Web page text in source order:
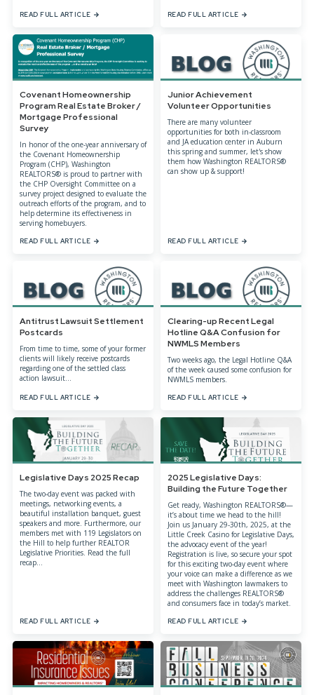
READ FULL ARTICLE READ FULL ARTICLE
Covenant Homeownership
Program Real Estate Broker /
Mortgage Professional
Survey
In honor of the one-year anniversary of
the Covenant Homeownership
Program (CHP), Washington
REALTORS® is proud to partner with
the CHP Oversight Committee on a
survey project designed to evaluate the
outreach efforts of the program, and to
help determine its effectiveness in
serving homebuyers.
READ FULL ARTICLE
Junior Achievement
Volunteer Opportunities
There are many volunteer
opportunities for both in-classroom
and JA education center in Auburn
this spring and summer, let's show
them how Washington REALTORS®
can show up & support!
READ FULL ARTICLE
Antitrust Lawsuit Settlement
Postcards
From time to time, some of your former
clients will likely receive postcards
regarding one of the settled class
action lawsuit...
READ FULL ARTICLE
Clearing-up Recent Legal
Hotline Q&A Confusion for
NWMLS Members
Two weeks ago, the Legal Hotline Q&A
of the week caused some confusion for
NWMLS members.
READ FULL ARTICLE
Legislative Days 2025 Recap
The two-day event was packed with
meetings, networking events, a
beautiful installation banquet, guest
speakers and more. Furthermore, our
members met with 119 Legislators on
the Hill to help further REALTOR
Legislative Priorities. Read the full
recap...
READ FULL ARTICLE
2025 Legislative Days:
Building the Future Together
Get ready, Washington REALTORS®—
it’s about time we head to the hill!
Join us January 29-30th, 2025, at the
Little Creek Casino for Legislative Days,
the advocacy event of the year!
Registration is live, so secure your spot
for this exciting two-day event where
your voice can make a difference as we
meet with Washington lawmakers to
address the challenges REALTORS®
and consumers face in today’s market.
READ FULL ARTICLE